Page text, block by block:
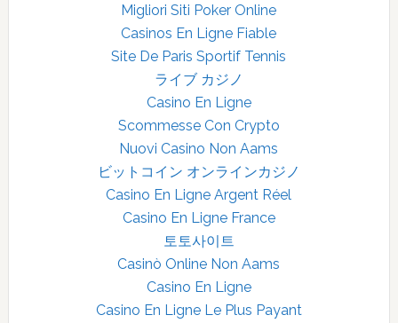
Migliori Siti Poker Online
Casinos En Ligne Fiable
Site De Paris Sportif Tennis
ライブ カジノ
Casino En Ligne
Scommesse Con Crypto
Nuovi Casino Non Aams
ビットコイン オンラインカジノ
Casino En Ligne Argent Réel
Casino En Ligne France
토토사이트
Casinò Online Non Aams
Casino En Ligne
Casino En Ligne Le Plus Payant